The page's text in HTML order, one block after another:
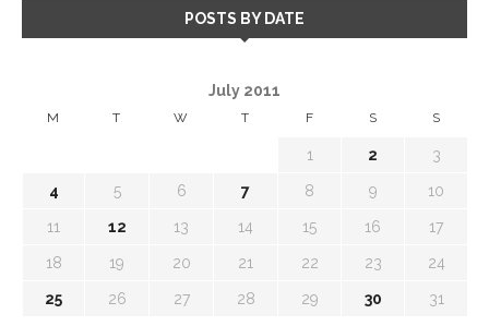
POSTS BY DATE
July 2011
M T W T F S S
1 2 3
4 5 6 7 8 9 10
11 12 13 14 15 16 17
18 19 20 21 22 23 24
25 26 27 28 29 30 31